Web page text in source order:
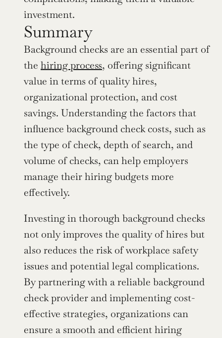
investment.
Summary
Background checks are an essential part of
the hiring process, offering significant
value in terms of quality hires,
organizational protection, and cost
savings. Understanding the factors that
influence background check costs, such as
the type of check, depth of search, and
volume of checks, can help employers
manage their hiring budgets more
effectively.
Investing in thorough background checks
not only improves the quality of hires but
also reduces the risk of workplace safety
issues and potential legal complications.
By partnering with a reliable background
check provider and implementing cost-
effective strategies, organizations can
ensure a smooth and efficient hiring